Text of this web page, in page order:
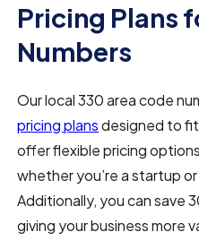
Pricing Plans
Numbers
Our local 330 area code
pricing plansdesigned to fit
offer flexible pricing
whether you’re a startup
Additionally, you can save
giving your business more